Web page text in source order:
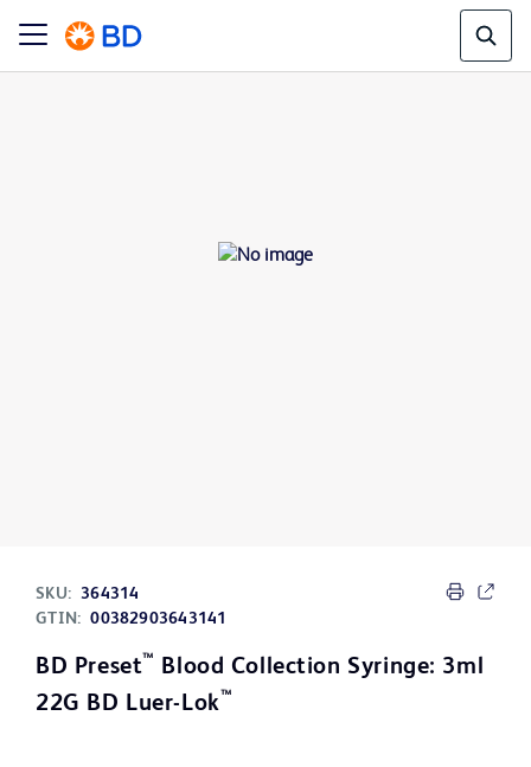
SKU: 364314
GTIN: 00382903643141
BD Preset™ Blood Collection Syringe: 3ml
22G BD Luer-Lok™